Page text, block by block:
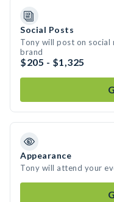
Social Posts
Tony will post on
brand
$205 - $1,325
Appearance
Tony will attend your